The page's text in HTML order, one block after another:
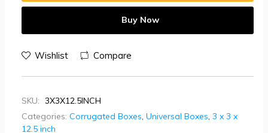
Buy Now
Wishlist Compare
SKU: 3X3X12.5INCH
Categories: Corrugated Boxes, Universal Boxes, 3 x 3 x
12.5 inch